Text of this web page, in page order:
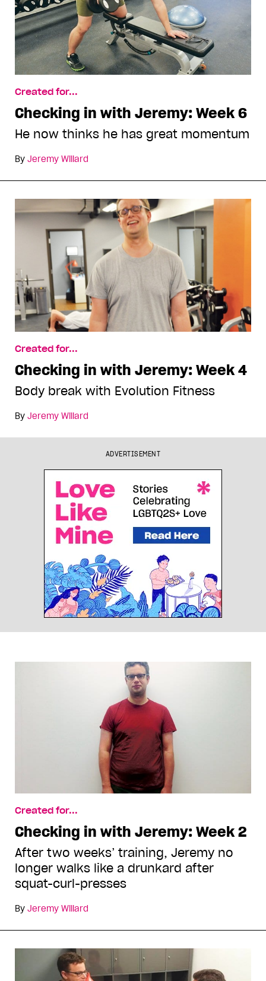
Created for...
Checking in with Jeremy: Week 6
He now thinks he has great momentum
By Jeremy Willard
Created for...
Checking in with Jeremy: Week 4
Body break with Evolution Fitness
By Jeremy Willard
ADVERTISEMENT
Created for...
Checking in with Jeremy: Week 2
After two weeks’ training, Jeremy no
longer walks like a drunkard after
squat-curl-presses
By Jeremy Willard